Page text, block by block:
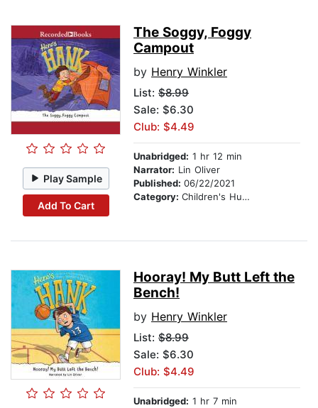
Play Sample
Add To Cart
The Soggy, Foggy
Campout
by Henry Winkler
List: $8.99
Sale: $6.30
Club: $4.49
Unabridged: 1 hr 12 min
Narrator: Lin Oliver
Published: 06/22/2021
Category: Children's Humor
Hooray! My Butt Left the
Bench!
by Henry Winkler
List: $8.99
Sale: $6.30
Club: $4.49
Unabridged: 1 hr 7 min